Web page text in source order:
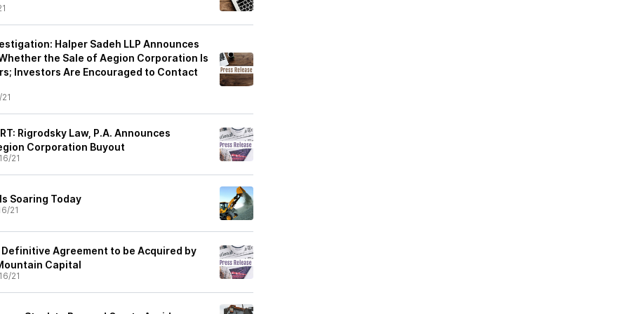
Halper Sadeh LLP Announces
the Sale of Aegion Corporation Is
Investors Are Encouraged to Contact
Rigrodsky Law, P.A. Announces
Corporation Buyout
21
Soaring Today
21
Agreement to be Acquired by
Capital
21